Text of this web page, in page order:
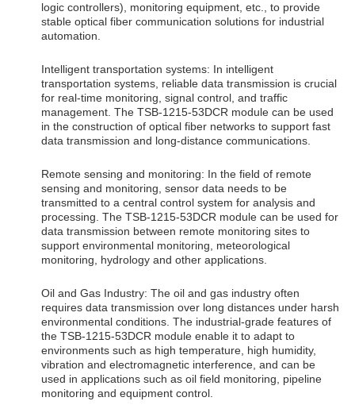
logic controllers), monitoring equipment, etc., to provide
stable optical fiber communication solutions for industrial
automation.
Intelligent transportation systems: In intelligent
transportation systems, reliable data transmission is crucial
for real-time monitoring, signal control, and traffic
management. The TSB-1215-53DCR module can be used
in the construction of optical fiber networks to support fast
data transmission and long-distance communications.
Remote sensing and monitoring: In the field of remote
sensing and monitoring, sensor data needs to be
transmitted to a central control system for analysis and
processing. The TSB-1215-53DCR module can be used for
data transmission between remote monitoring sites to
support environmental monitoring, meteorological
monitoring, hydrology and other applications.
Oil and Gas Industry: The oil and gas industry often
requires data transmission over long distances under harsh
environmental conditions. The industrial-grade features of
the TSB-1215-53DCR module enable it to adapt to
environments such as high temperature, high humidity,
vibration and electromagnetic interference, and can be
used in applications such as oil field monitoring, pipeline
monitoring and equipment control.